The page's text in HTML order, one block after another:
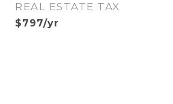
REAL ESTATE TAX
$797/yr